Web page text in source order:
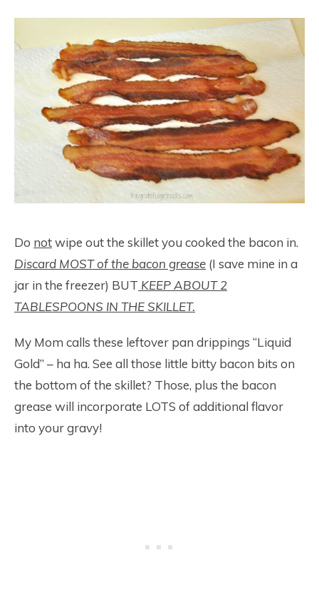
Do notwipe out the skillet you cooked the bacon in.
Discard MOST of the bacon grease (I save mine in a
jar in the freezer) BUT KEEP ABOUT 2
TABLESPOONS IN THE SKILLET.
My Mom calls these leftover pan drippings “Liquid
Gold” – ha ha. See all those little bitty bacon bits on
the bottom of the skillet? Those, plus the bacon
grease will incorporate LOTS of additional flavor
into your gravy!